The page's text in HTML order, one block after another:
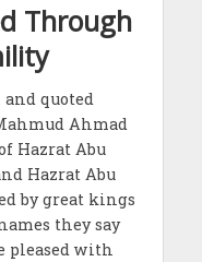
Through
and quoted
Ahmad
Hazrat Abu
Hazrat Abu
by great kings
they say
pleased with